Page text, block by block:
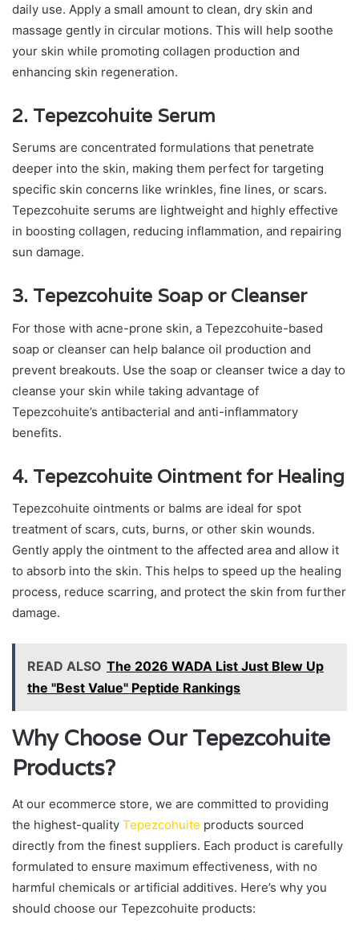
daily use. Apply a small amount to clean, dry skin and
massage gently in circular motions. This will help soothe
your skin while promoting collagen production and
enhancing skin regeneration.
2. Tepezcohuite Serum
Serums are concentrated formulations that penetrate
deeper into the skin, making them perfect for targeting
specific skin concerns like wrinkles, fine lines, or scars.
Tepezcohuite serums are lightweight and highly effective
in boosting collagen, reducing inflammation, and repairing
sun damage.
3. Tepezcohuite Soap or Cleanser
For those with acne-prone skin, a Tepezcohuite-based
soap or cleanser can help balance oil production and
prevent breakouts. Use the soap or cleanser twice a day to
cleanse your skin while taking advantage of
Tepezcohuite’s antibacterial and anti-inflammatory
benefits.
4. Tepezcohuite Ointment for Healing
Tepezcohuite ointments or balms are ideal for spot
treatment of scars, cuts, burns, or other skin wounds.
Gently apply the ointment to the affected area and allow it
to absorb into the skin. This helps to speed up the healing
process, reduce scarring, and protect the skin from further
damage.
READ ALSO The 2026 WADA List Just Blew Up
the "Best Value" Peptide Rankings
Why Choose Our Tepezcohuite
Products?
At our ecommerce store, we are committed to providing
the highest-quality Tepezcohuite products sourced
directly from the finest suppliers. Each product is carefully
formulated to ensure maximum effectiveness, with no
harmful chemicals or artificial additives. Here’s why you
should choose our Tepezcohuite products: